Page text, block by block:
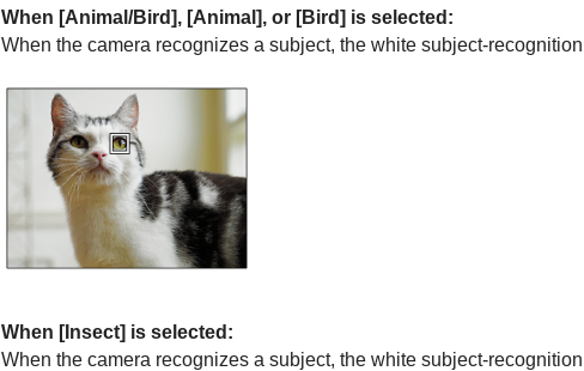
When [Animal/Bird], [Animal], or [Bird] is selected:
When the camera recognizes a subject, the white subject-
When [Insect] is selected:
When the camera recognizes a subject, the white subject-